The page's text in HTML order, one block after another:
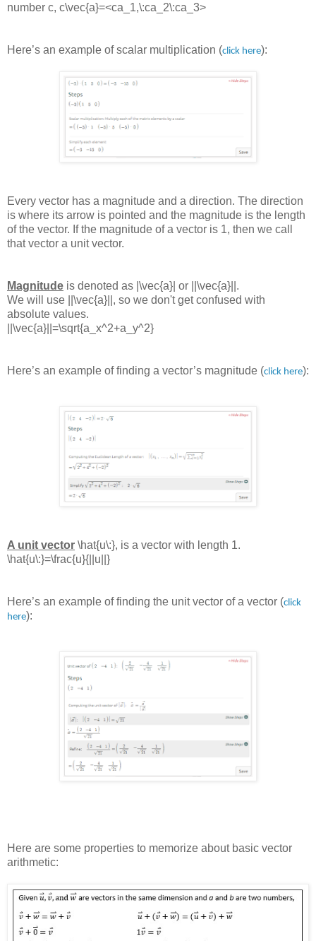
number c, c\vec{a}=<ca_1,\:ca_2\:ca_3>
Here’s an example of scalar multiplication (click here):
Every vector has a magnitude and a direction. The direction
is where its arrow is pointed and the magnitude is the length
of the vector. If the magnitude of a vector is 1, then we call
that vector a unit vector.
Magnitude is denoted as |\vec{a}| or ||\vec{a}|| .
We will use
||\vec{a}|| , so we don't get confused with
absolute values.
||\vec{a}||=\sqrt{a_x^2+a_y^2}
Here’s an example of finding a vector’s magnitude (click here):
A unit vector \hat{u\:}, is a vector with length 1.
\hat{u\:}=\frac{u}{||u||}
Here’s an example of finding the unit vector of a vector (click
here):
Here are some properties to memorize about basic vector
arithmetic: